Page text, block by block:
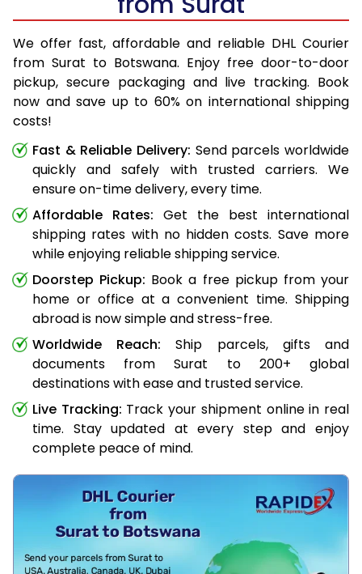
We offer fast, affordable and reliable DHL Courier
from Surat to Botswana. Enjoy free door-to-door
pickup, secure packaging and live tracking. Book
now and save up to 60% on international shipping
costs!
Fast & Reliable Delivery: Send parcels worldwide
quickly and safely with trusted carriers. We
ensure on-time delivery, every time.
Affordable Rates: Get the best international
shipping rates with no hidden costs. Save more
while enjoying reliable shipping service.
Doorstep Pickup: Book a free pickup from your
home or office at a convenient time. Shipping
abroad is now simple and stress-free.
Worldwide Reach: Ship parcels, gifts and
documents from Surat to 200+ global
destinations with ease and trusted service.
Live Tracking: Track your shipment online in real
time. Stay updated at every step and enjoy
complete peace of mind.